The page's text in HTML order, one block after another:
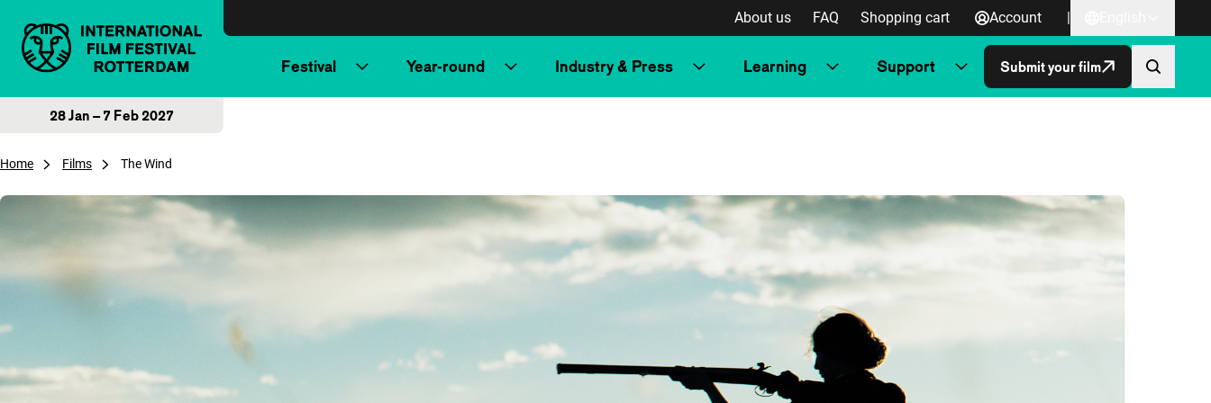
About us FAQ Shopping cart Account |
Festival Year-round Industry & Press Learning Support Submit your film
28 Jan – 7 Feb 2027
Home Films The Wind